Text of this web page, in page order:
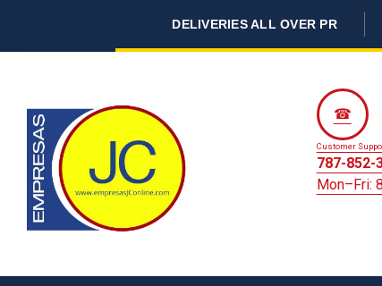
DELIVERIES ALL OVER PR
☎
Customer
787-852-
Mon–Fri: